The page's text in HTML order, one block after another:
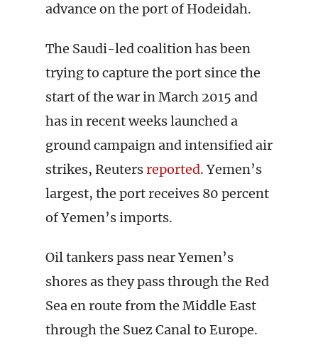
advance on the port of Hodeidah.
The Saudi-led coalition has been
trying to capture the port since the
start of the war in March 2015 and
has in recent weeks launched a
ground campaign and intensified air
strikes, Reutersreported. Yemen’s
largest, the port receives 80 percent
of Yemen’s imports.
Oil tankers pass near Yemen’s
shores as they pass through the Red
Sea en route from the Middle East
through the Suez Canal to Europe.